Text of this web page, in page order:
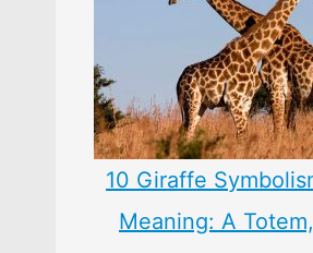
10 Giraffe
Meaning: A